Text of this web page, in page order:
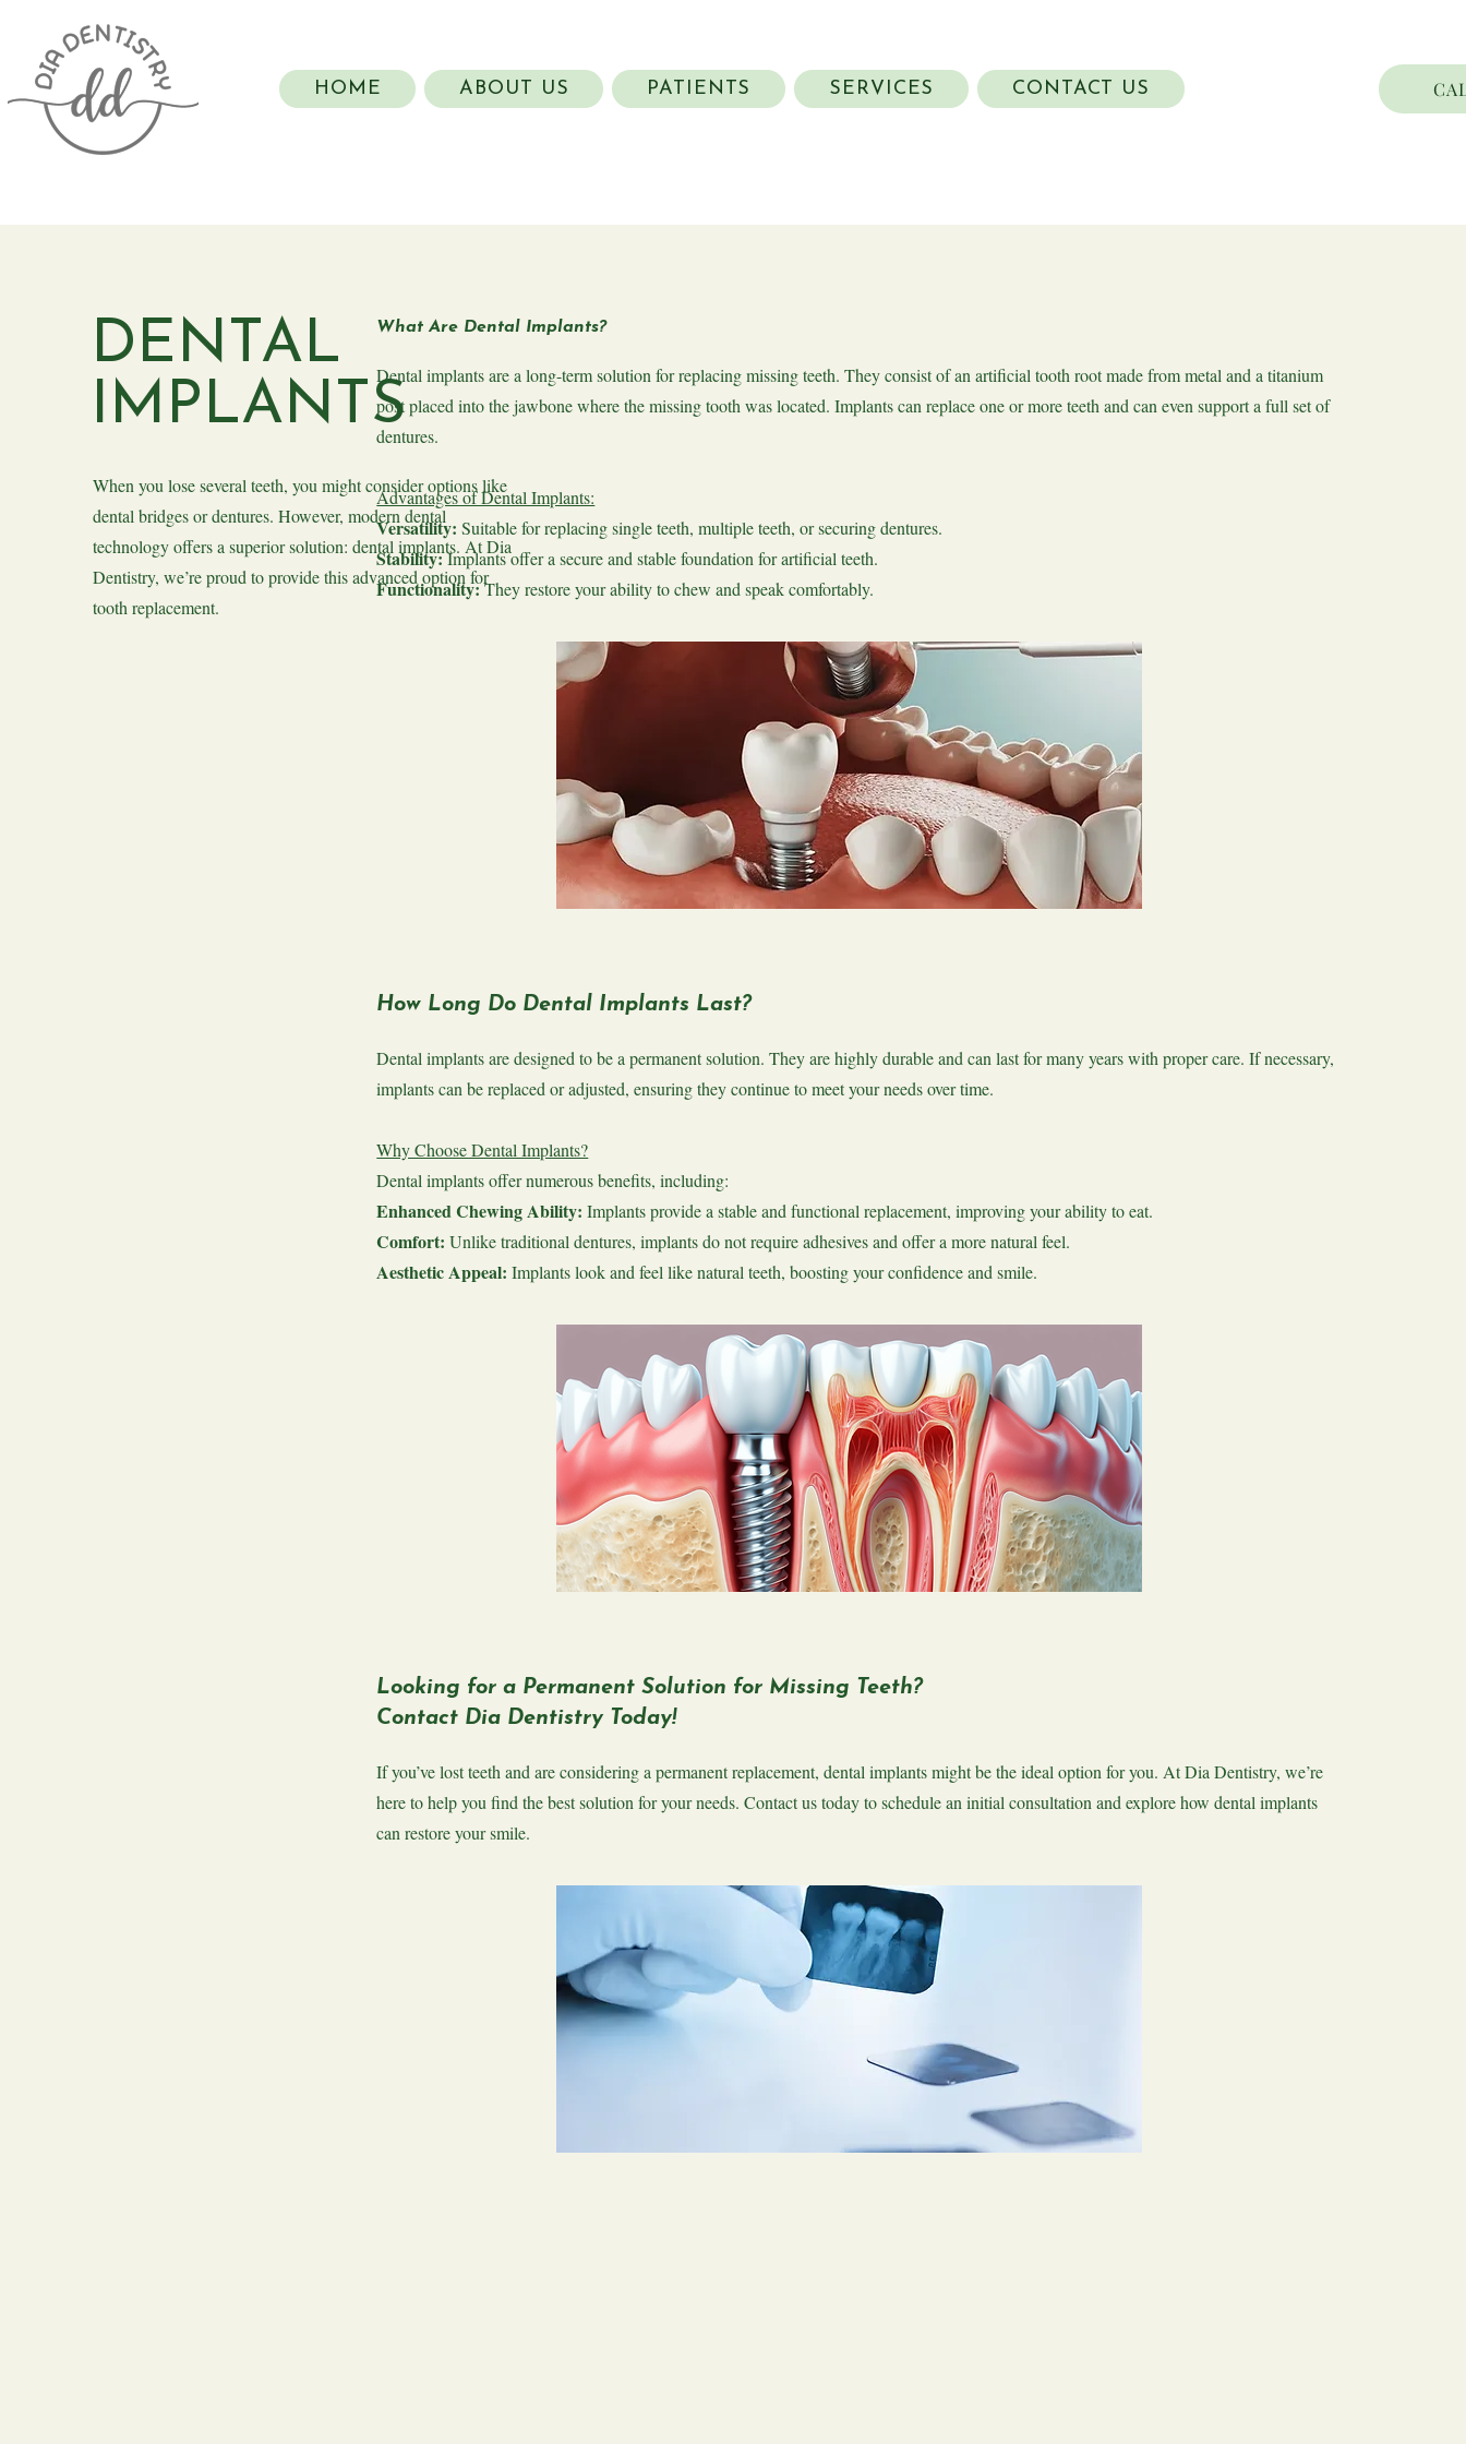
HOME ABOUT US PATIENTS SERVICES CONTACT US
DENTAL
IMPLANTS
When you lose several teeth, you might consider options like
dental bridges or dentures. However, modern dental
technology offers a superior solution: dental implants. At Dia
Dentistry, we’re proud to provide this advanced option for
tooth replacement.
What Are Dental Implants?
Dental implants are a long-term solution for replacing missing teeth. They consist of an artificial tooth root made from metal and a titanium
post placed into the jawbone where the missing tooth was located. Implants can replace one or more teeth and can even support a full set of
dentures.
Advantages of Dental Implants:
Versatility:Suitable for replacing single teeth, multiple teeth, or securing dentures.
Stability:Implants offer a secure and stable foundation for artificial teeth.
Functionality:They restore your ability to chew and speak comfortably.
How Long Do Dental Implants Last?
Dental implants are designed to be a permanent solution. They are highly durable and can last for many years with proper care. If necessary,
implants can be replaced or adjusted, ensuring they continue to meet your needs over time.
Why Choose Dental Implants?
Dental implants offer numerous benefits, including:
Enhanced Chewing Ability: Implants provide a stable and functional replacement, improving your ability to eat.
Comfort:Unlike traditional dentures, implants do not require adhesives and offer a more natural feel.
Aesthetic Appeal: Implants look and feel like natural teeth, boosting your confidence and smile.
Looking for a Permanent Solution for Missing Teeth?
Contact Dia Dentistry Today!
If you’ve lost teeth and are considering a permanent replacement, dental implants might be the ideal option for you. At Dia Dentistry, we’re
here to help you find the best solution for your needs. Contact us today to schedule an initial consultation and explore how dental implants
can restore your smile.